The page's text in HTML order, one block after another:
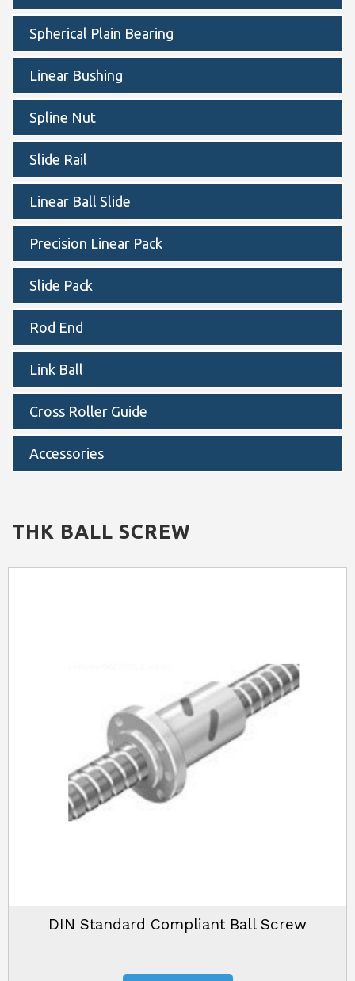
Spherical Plain Bearing
Linear Bushing
Spline Nut
Slide Rail
Linear Ball Slide
Precision Linear Pack
Slide Pack
Rod End
Link Ball
Cross Roller Guide
Accessories
THK BALL SCREW
DIN Standard Compliant Ball Screw